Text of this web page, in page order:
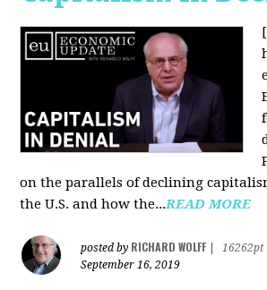
on the parallels of declining
the U.S. and how the...READ MORE
posted by RICHARD WOLFF
16262pt
September 16, 2019